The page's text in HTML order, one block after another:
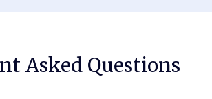
Asked Questions